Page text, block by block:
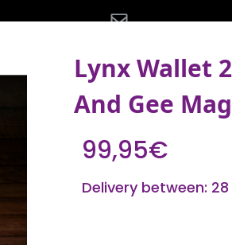
Lynx Wallet
And Gee
99,95€
Delivery between: 28